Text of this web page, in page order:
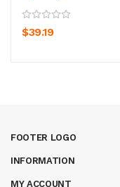
$39.19
FOOTER LOGO
INFORMATION
MY ACCOUNT